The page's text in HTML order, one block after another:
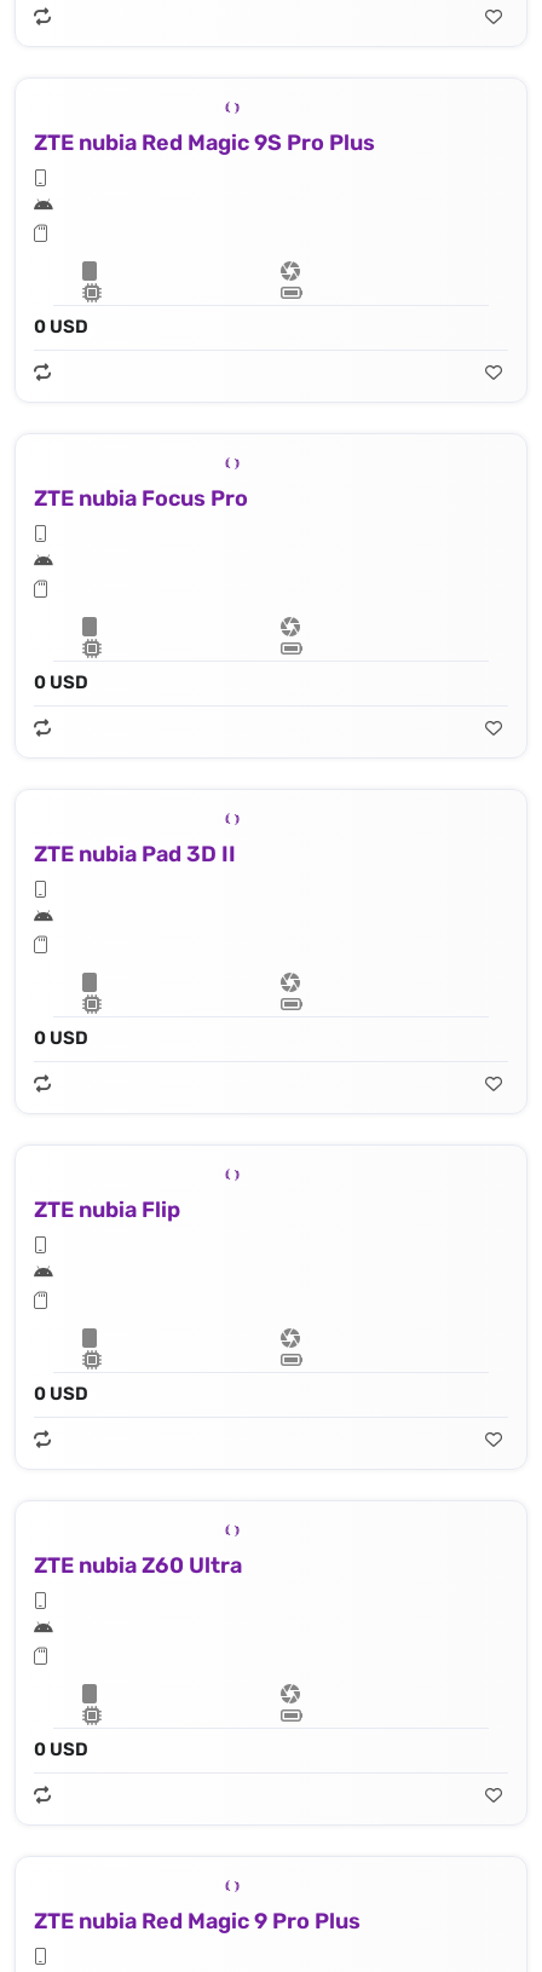
ZTE nubia Red Magic 9S Pro Plus
0 USD
ZTE nubia Focus Pro
0 USD
ZTE nubia Pad 3D II
0 USD
ZTE nubia Flip
0 USD
ZTE nubia Z60 Ultra
0 USD
ZTE nubia Red Magic 9 Pro Plus